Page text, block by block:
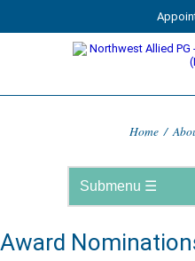
Home /
Award